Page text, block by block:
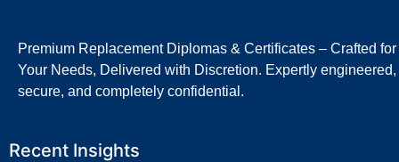
Premium Replacement Diplomas & Certificates – Crafted for
Your Needs, Delivered with Discretion. Expertly engineered,
secure, and completely confidential.
Recent Insights